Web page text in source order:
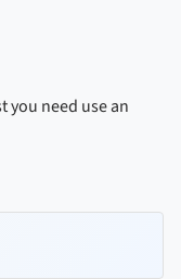
you need use an